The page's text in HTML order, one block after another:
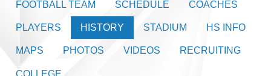
FOOTBALL TEAM SCHEDULE COACHES
PLAYERS HISTORY STADIUM HS INFO
MAPS PHOTOS VIDEOS RECRUITING
COLLEGE